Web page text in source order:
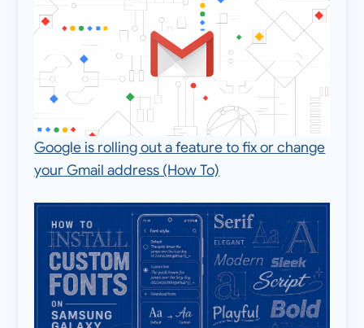
Google is rolling out a feature to fix or change
your Gmail address (How To)